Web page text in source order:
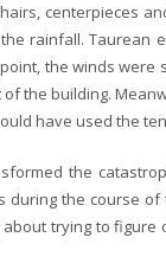
centerpieces
rainfall. Taurean
the winds
the building.
have used the
the
the course
trying to